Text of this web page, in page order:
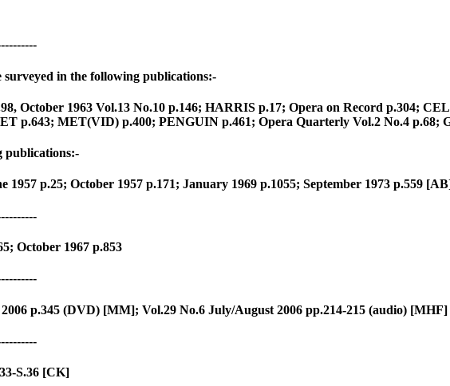
in the following publications:-
October 1963 Vol.13 No.10 p.146; HARRIS p.17; Opera on Record p.304;
p.643; MET(VID) p.400; PENGUIN p.461; Opera Quarterly Vol.2 No.4 p.68;
publications:-
1957 p.25; October 1957 p.171; January 1969 p.1055; September 1973 p.559
October 1967 p.853
p.345 (DVD) [MM]; Vol.29 No.6 July/August 2006 pp.214-215 (audio) [MHF]
S.36 [CK]